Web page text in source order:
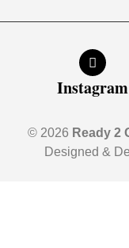
Instagram
© 2026 Ready 2
Designed &